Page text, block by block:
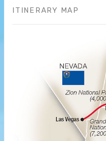
ITINERARY MAP